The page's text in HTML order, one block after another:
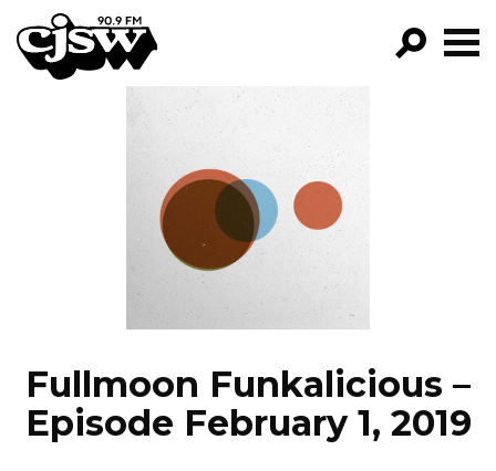
CJSW
FILTER BY:
PROGRAMS
EPISODES
NEWS
Fullmoon Funkalicious –
Episode February 1, 2019